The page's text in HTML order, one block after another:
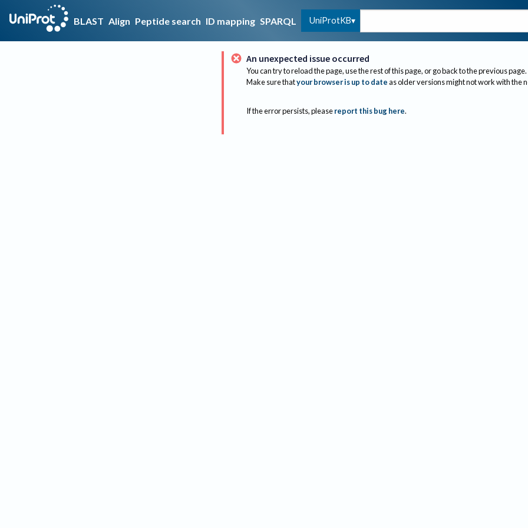
BLAST Align Peptide search ID mapping SPARQL UniProtKB
An unexpected issue occurred
You can try to reload the page, use the rest of this page, or go back to the previous page.
Make sure thatyour browser is up to dateas older versions might not work with the
If the error persists, please report this bug here.